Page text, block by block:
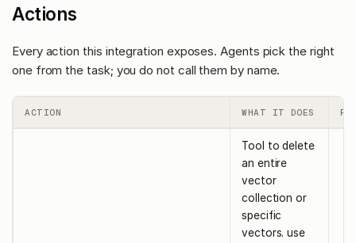
Actions
Every action this integration exposes. Agents pick the right
one from the task; you do not call them by name.
ACTION WHAT IT DOES
Tool to delete
an entire
vector
collection or
specific
vectors. use